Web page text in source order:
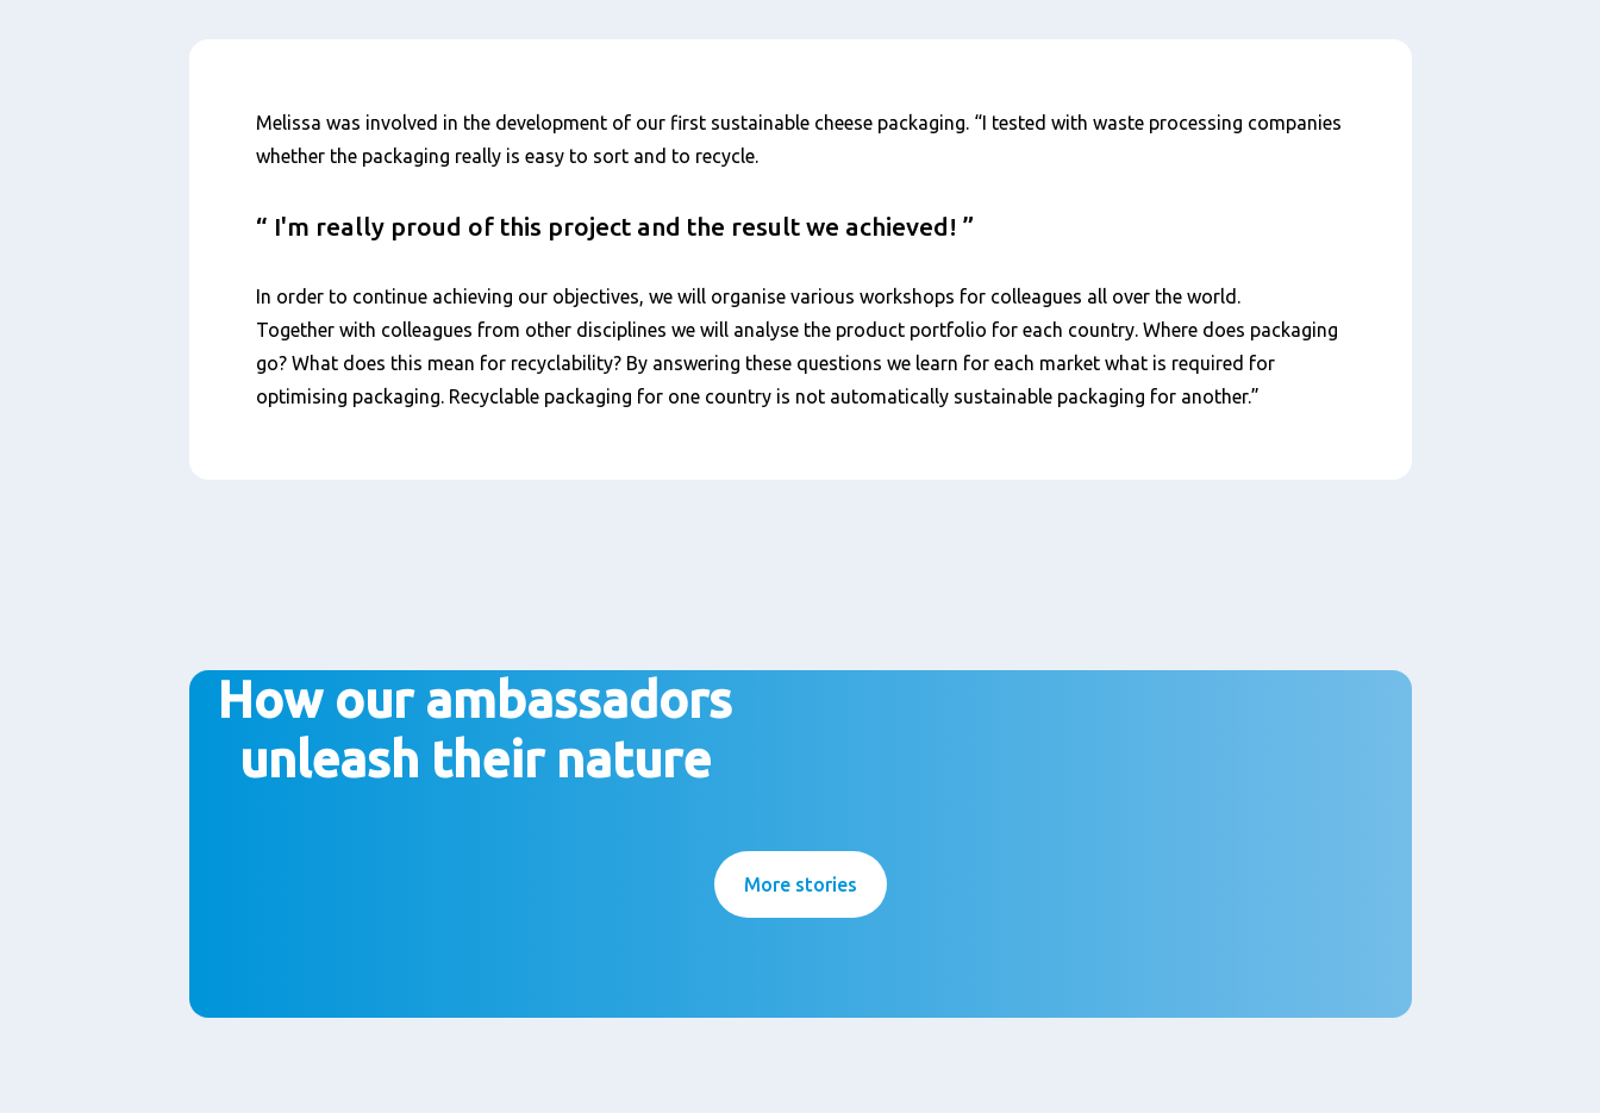
Nội
dung
Melissa was involved in the development of our first sustainable cheese packaging. “I tested with waste processing companies
whether the packaging really is easy to sort and to recycle.
I'm really proud of this project and the result we achieved!
In order to continue achieving our objectives, we will organise various workshops for colleagues all over the world.
Together with colleagues from other disciplines we will analyse the product portfolio for each country. Where does packaging
go? What does this mean for recyclability? By answering these questions we learn for each market what is required for
optimising packaging. Recyclable packaging for one country is not automatically sustainable packaging for another.”
How our ambassadors
unleash their nature
More stories